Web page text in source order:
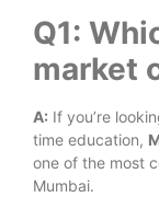
Q1:
market
A: If you’re
time education,
one of the most
Mumbai.